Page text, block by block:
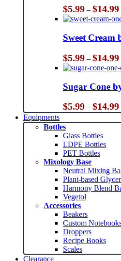
$5.99 – $14.99
Sweet Cream
$5.99 – $14.99
Sugar Cone
$5.99 – $14.99
Equipments
Bottles
Glass Bottles
LDPE Bottles
PET Bottles
Mixology Base
Neutral Mixing
Plant-based
Harmony Blend
Vegetol
Accessories
Beakers
Custom
Droppers
Recipe Books
Scales
Clearance